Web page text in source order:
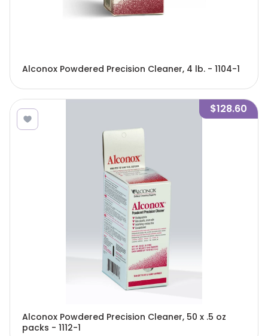
Alconox Powdered Precision Cleaner, 4 lb. - 1104-1
$128.60
Alconox Powdered Precision Cleaner, 50 x .5 oz
packs - 1112-1